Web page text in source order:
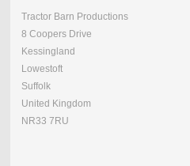
Tractor Barn Productions
8 Coopers Drive
Kessingland
Lowestoft
Suffolk
United Kingdom
NR33 7RU